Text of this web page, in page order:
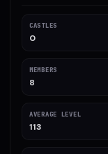
CASTLES
0
MEMBERS
8
AVERAGE LEVEL
113